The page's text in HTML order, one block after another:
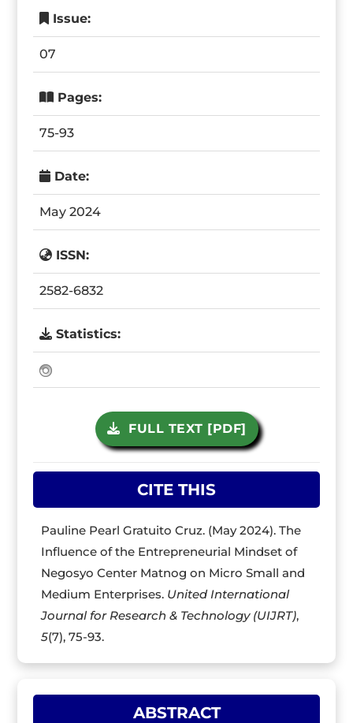
Issue:
07
Pages:
75-93
Date:
May 2024
ISSN:
2582-6832
Statistics:
FULL TEXT [PDF]
CITE THIS
Pauline Pearl Gratuito Cruz. (May 2024). The
Influence of the Entrepreneurial Mindset of
Negosyo Center Matnog on Micro Small and
Medium Enterprises. United International
Journal for Research & Technology (UIJRT),
5(7), 75-93.
ABSTRACT